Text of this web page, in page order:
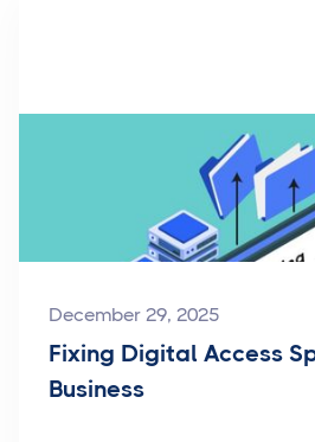
December 29, 2025
Fixing Digital Access
Business